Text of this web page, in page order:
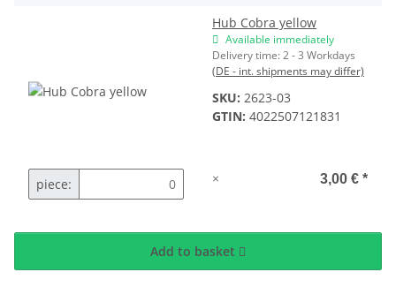
Hub Cobra yellow
Available immediately
Delivery time:2 - 3 Workdays
(DE - int. shipments may differ)
SKU: 2623-03
GTIN: 4022507121831
piece: × 3,00 € *
Add to basket